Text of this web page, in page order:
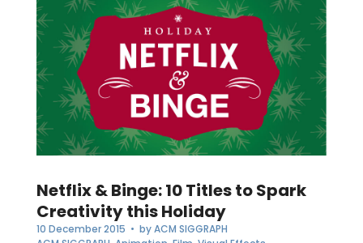
Netflix & Binge: 10 Titles to Spark
Creativity this Holiday
10 December 2015 • byACM SIGGRAPH